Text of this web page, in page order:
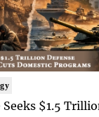
$1.5